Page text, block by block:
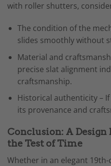
with roller shutters,
The condition of the
slides smoothly without
Material and
precise slat alignment
craftsmanship.
Historical authenticity –
its provenance and
Conclusion: A Design
the Test of Time
Whether in an elegant